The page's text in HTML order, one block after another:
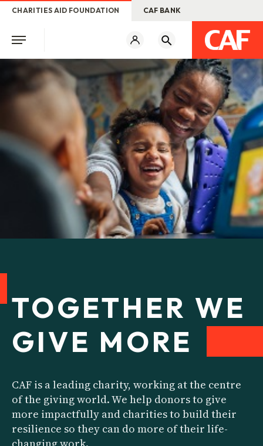
CHARITIES AID FOUNDATION CAF BANK
TOGETHER WE
GIVE MORE
CAF is a leading charity, working at the centre
of the giving world. We help donors to give
more impactfully and charities to build their
resilience so they can do more of their life-